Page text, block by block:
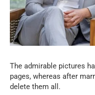
The admirable pictures
pages, whereas after
delete them all.